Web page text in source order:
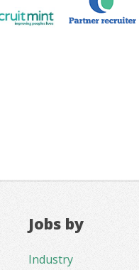
Jobs by
Industry